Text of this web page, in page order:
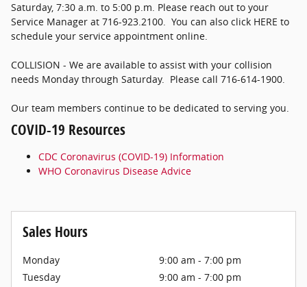
Saturday, 7:30 a.m. to 5:00 p.m. Please reach out to your
Service Manager at 716-923.2100. You can also click HERE to
schedule your service appointment online.
COLLISION - We are available to assist with your collision
needs Monday through Saturday. Please call 716-614-1900.
Our team members continue to be dedicated to serving you.
COVID-19 Resources
CDC Coronavirus (COVID-19) Information
WHO Coronavirus Disease Advice
Sales Hours
Monday
9:00 am - 7:00 pm
Tuesday
9:00 am - 7:00 pm